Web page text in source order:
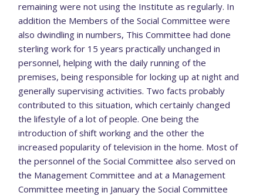
remaining were not using the Institute as regularly. In
addition the Members of the Social Committee were
also dwindling in numbers, This Committee had done
sterling work for 15 years practically unchanged in
personnel, helping with the daily running of the
premises, being responsible for locking up at night and
generally supervising activities. Two facts probably
contributed to this situation, which certainly changed
the lifestyle of a lot of people. One being the
introduction of shift working and the other the
increased popularity of television in the home. Most of
the personnel of the Social Committee also served on
the Management Committee and at a Management
Committee meeting in January the Social Committee